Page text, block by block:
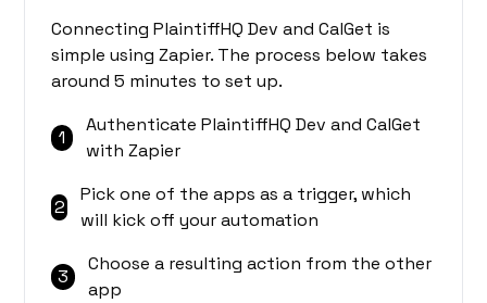
Connecting PlaintiffHQ Dev and CalGet is
simple using Zapier. The process below takes
around 5 minutes to set up.
1
Authenticate PlaintiffHQ Dev and CalGet
with Zapier
2
Pick one of the apps as a trigger, which
will kick off your automation
3
Choose a resulting action from the other
app